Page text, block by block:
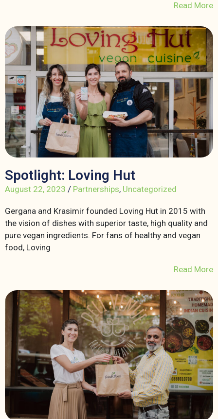
Read More
Spotlight: Loving Hut
August 22, 2023 / Partnerships, Uncategorized
Gergana and Krasimir founded Loving Hut in 2015 with
the vision of dishes with superior taste, high quality and
pure vegan ingredients. For fans of healthy and vegan
food, Loving
Read More